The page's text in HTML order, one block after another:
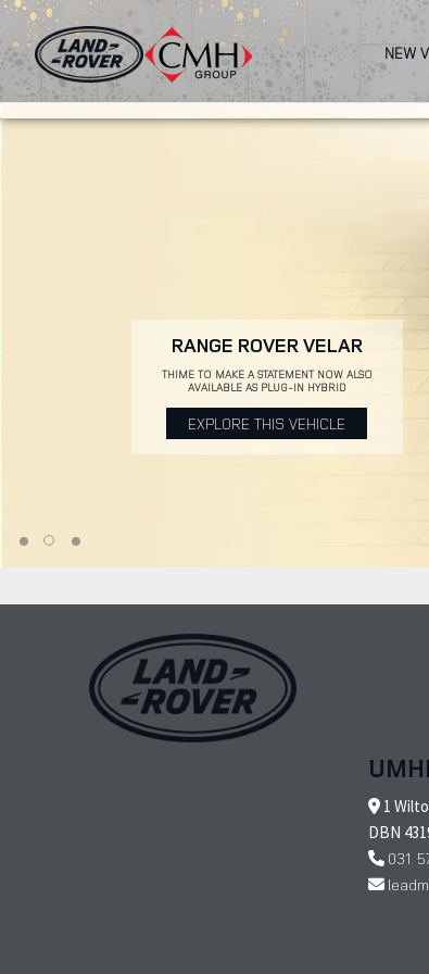
Skip
to
main
content
NEW
RANGE ROVER VELAR
THIME TO MAKE A STATEMENT NOW ALSO
AVAILABLE AS PLUG-IN HYBRID
EXPLORE THIS VEHICLE
1
DBN
031